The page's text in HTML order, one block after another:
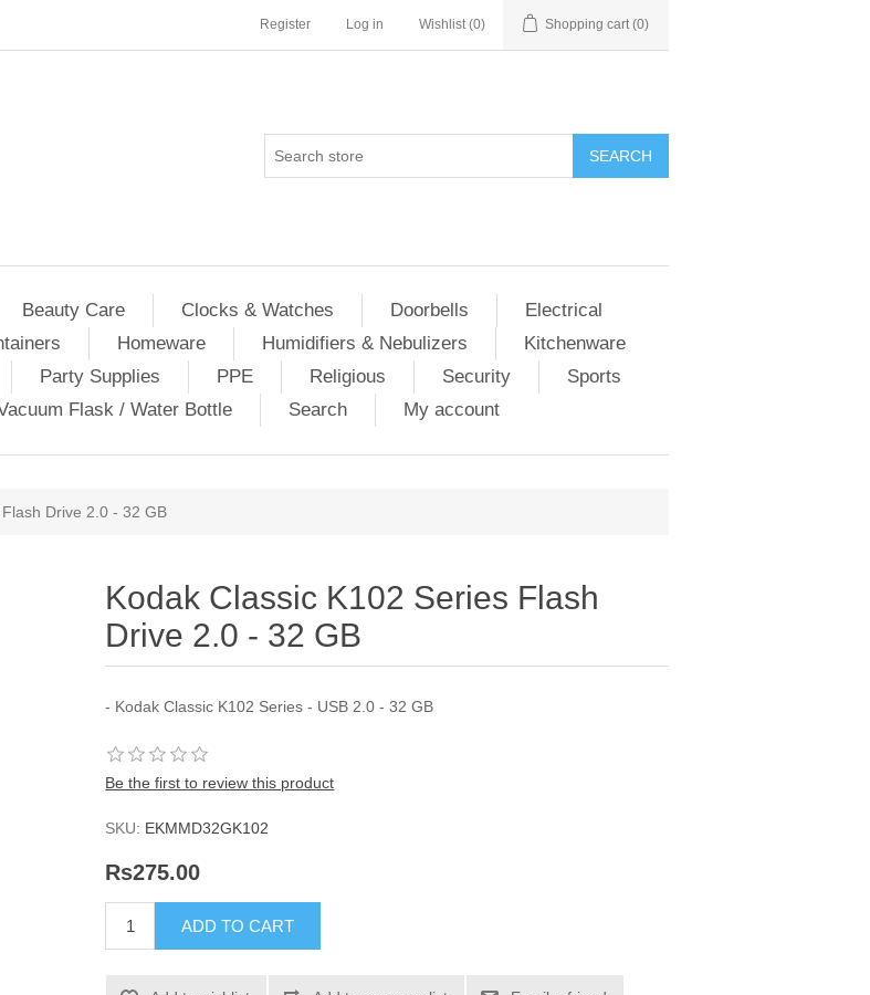
Register Log in Wishlist (0) Shopping cart (0)
Beauty Care Clocks & Watches Doorbells
Electrical
Homeware Humidifiers & Nebulizers
Kitchenware
Party Supplies PPE Religious Security
Sports
Flask / Water Bottle Search My account
Drive 2.0 - 32 GB
Kodak Classic K102 Series Flash
Drive 2.0 - 32 GB
- Kodak Classic K102 Series - USB 2.0 - 32 GB
Be the first to review this product
SKU: EKMMD32GK102
Rs275.00